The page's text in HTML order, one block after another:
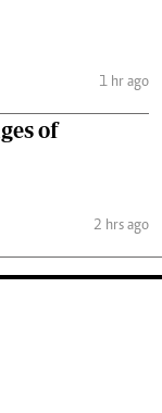
1 hr ago
of
2 hrs ago